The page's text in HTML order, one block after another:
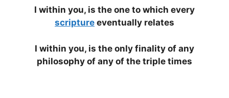
I within you, is the one to which every
scripture eventually relates
I within you, is the only finality of any
philosophy of any of the triple times